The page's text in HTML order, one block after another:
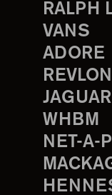
RALPH
VANS
ADORE
REVLON
JAGUAR
WHBM
NET-A-